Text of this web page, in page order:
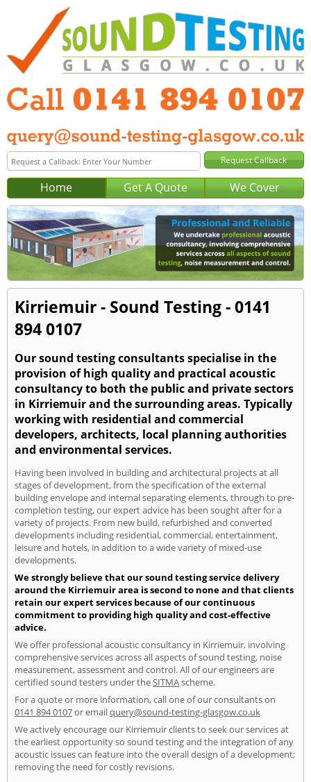
Home Get A Quote We Cover
Kirriemuir - Sound Testing - 0141
894 0107
Our sound testing consultants specialise in the
provision of high quality and practical acoustic
consultancy to both the public and private sectors
in Kirriemuir and the surrounding areas. Typically
working with residential and commercial
developers, architects, local planning authorities
and environmental services.
Having been involved in building and architectural projects at all
stages of development, from the specification of the external
building envelope and internal separating elements, through to pre-
completion testing, our expert advice has been sought after for a
variety of projects. From new build, refurbished and converted
developments including residential, commercial, entertainment,
leisure and hotels, in addition to a wide variety of mixed-use
developments.
We strongly believe that our sound testing service delivery
around the Kirriemuir area is second to none and that clients
retain our expert services because of our continuous
commitment to providing high quality and cost-effective
advice.
We offer professional acoustic consultancy in Kirriemuir, involving
comprehensive services across all aspects of sound testing, noise
measurement, assessment and control. All of our engineers are
certified sound testers under theSITMAscheme.
For a quote or more information, call one of our consultants on
0141 894 0107or emailquery@sound-testing-glasgow.co.uk
We actively encourage our Kirriemuir clients to seek our services at
the earliest opportunity so sound testing and the integration of any
acoustic issues can feature into the overall design of a development;
removing the need for costly revisions.